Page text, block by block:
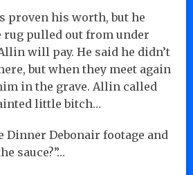
proven his worth, but he
rug pulled out from under
will pay. He said he didn’t
but when they meet again
in the grave. Allin called
little bitch…
Dinner Debonair footage and
sauce?”…